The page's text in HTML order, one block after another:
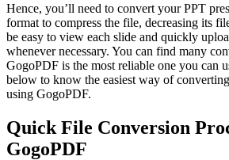
Hence, you’ll need to convert your PPT
format to compress the file, decreasing its
be easy to view each slide and quickly
whenever necessary. You can find many
GogoPDF is the most reliable one you can
below to know the easiest way of
using GogoPDF.
Quick File Conversion
GogoPDF